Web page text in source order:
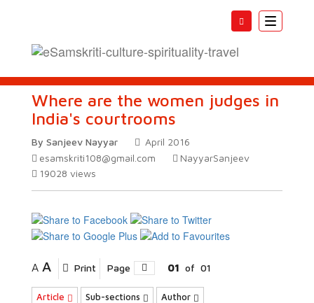
Toggle
Where are the women judges in
India's courtrooms
By Sanjeev Nayyar
April 2016
esamskriti108@gmail.com
NayyarSanjeev
19028 views
A A Print Page 01 of 01
Article Sub-sections Author